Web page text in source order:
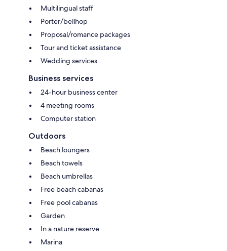
Multilingual staff
Porter/bellhop
Proposal/romance packages
Tour and ticket assistance
Wedding services
Business services
24-hour business center
4 meeting rooms
Computer station
Outdoors
Beach loungers
Beach towels
Beach umbrellas
Free beach cabanas
Free pool cabanas
Garden
In a nature reserve
Marina